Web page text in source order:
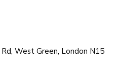
West Green, London N15